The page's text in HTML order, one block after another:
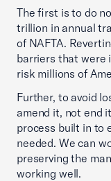
The first is to do
trillion in annual
of NAFTA.
barriers that were
risk millions of
Further, to avoid
amend it, not end
process built in to
needed. We can
preserving the
working well.